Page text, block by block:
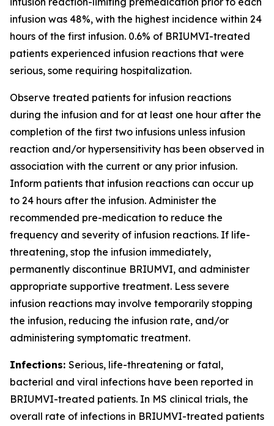
infusion was 48%, with the highest incidence within 24
hours of the first infusion. 0.6% of BRIUMVI-treated
patients experienced infusion reactions that were
serious, some requiring hospitalization.
Observe treated patients for infusion reactions
during the infusion and for at least one hour after the
completion of the first two infusions unless infusion
reaction and/or hypersensitivity has been observed in
association with the current or any prior infusion.
Inform patients that infusion reactions can occur up
to 24 hours after the infusion. Administer the
recommended pre-medication to reduce the
frequency and severity of infusion reactions. If life-
threatening, stop the infusion immediately,
permanently discontinue BRIUMVI, and administer
appropriate supportive treatment. Less severe
infusion reactions may involve temporarily stopping
the infusion, reducing the infusion rate, and/or
administering symptomatic treatment.
Infections: Serious, life-threatening or fatal,
bacterial and viral infections have been reported in
BRIUMVI-treated patients. In MS clinical trials, the
overall rate of infections in BRIUMVI-treated patients